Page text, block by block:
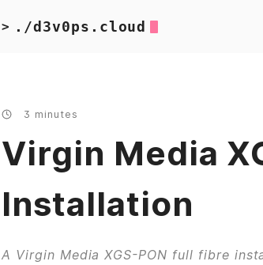
> ./d3v0ps.cloud
3 minutes
Virgin Media
Installation
A Virgin Media XGS-PON full fibre